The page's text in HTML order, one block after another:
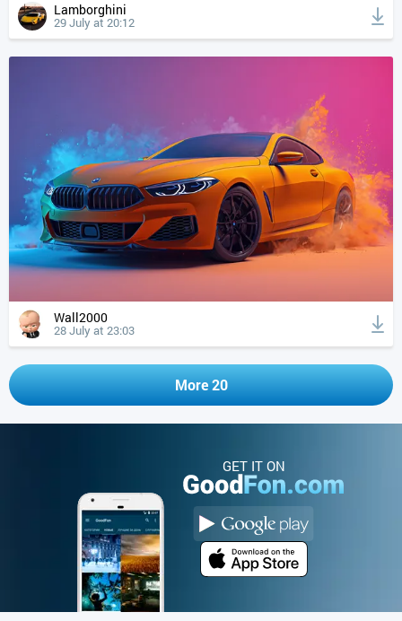
Lamborghini
29 July at 20:12
Wall2000
28 July at 23:03
More 20
GET IT ON